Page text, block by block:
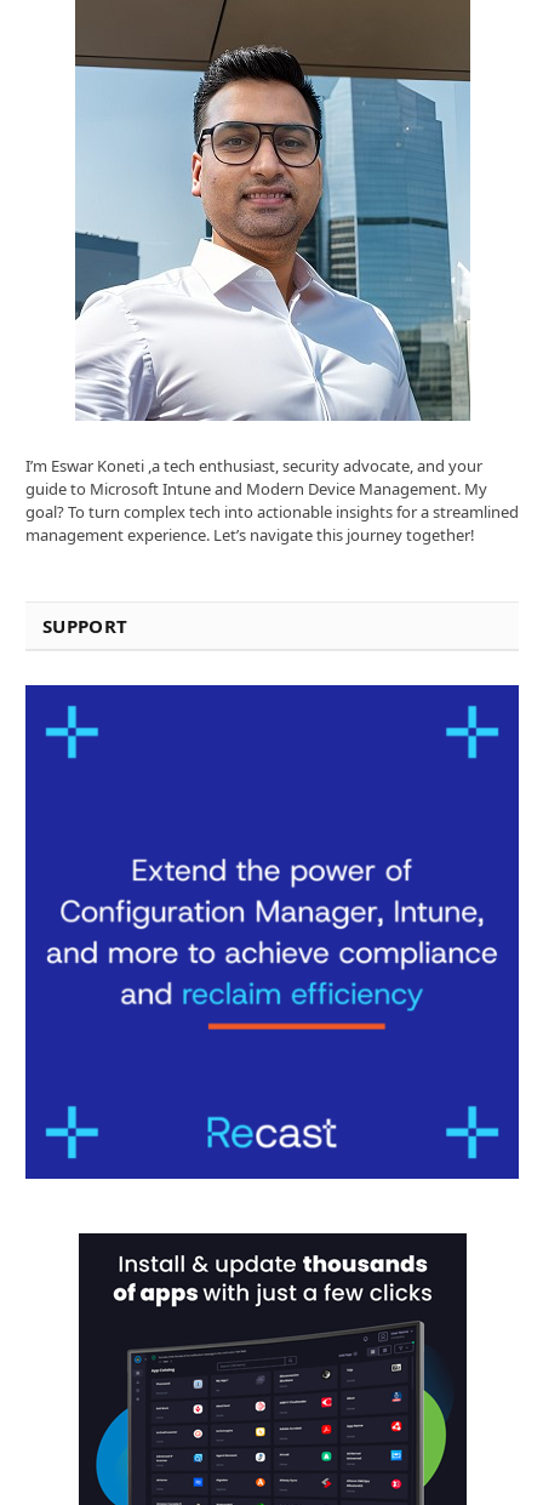
I’m Eswar Koneti ,a tech enthusiast, security advocate, and your
guide to Microsoft Intune and Modern Device Management. My
goal? To turn complex tech into actionable insights for a streamlined
management experience. Let’s navigate this journey together!
SUPPORT